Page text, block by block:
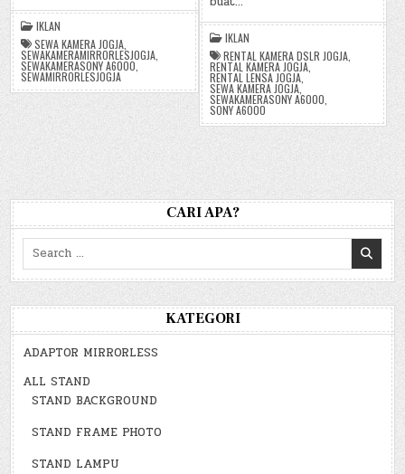
IKLAN
SEWA KAMERA JOGJA
SEWAKAMERAMIRRORLESJOGJA
SEWAKAMERASONY A6000
SEWAMIRRORLESJOGJA
IKLAN
RENTAL KAMERA DSLR JOGJA,
RENTAL KAMERA JOGJA,
RENTAL LENSA JOGJA,
SEWA KAMERA JOGJA,
SEWAKAMERASONY A6000
SONY A6000
CARI APA?
Search
KATEGORI
ADAPTOR MIRRORLESS
ALL STAND
STAND BACKGROUND
STAND FRAME PHOTO
STAND LAMPU